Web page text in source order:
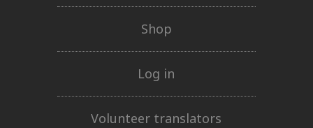
Shop
Log in
Volunteer translators